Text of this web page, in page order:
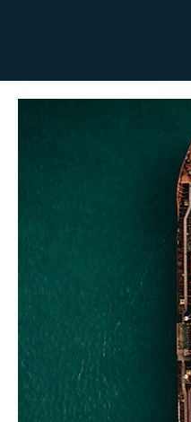
Evacuations from High-Risk